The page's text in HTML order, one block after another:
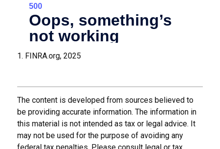
1. FINRA.org, 2025
The content is developed from sources believed to
be providing accurate information. The information in
this material is not intended as tax or legal advice. It
may not be used for the purpose of avoiding any